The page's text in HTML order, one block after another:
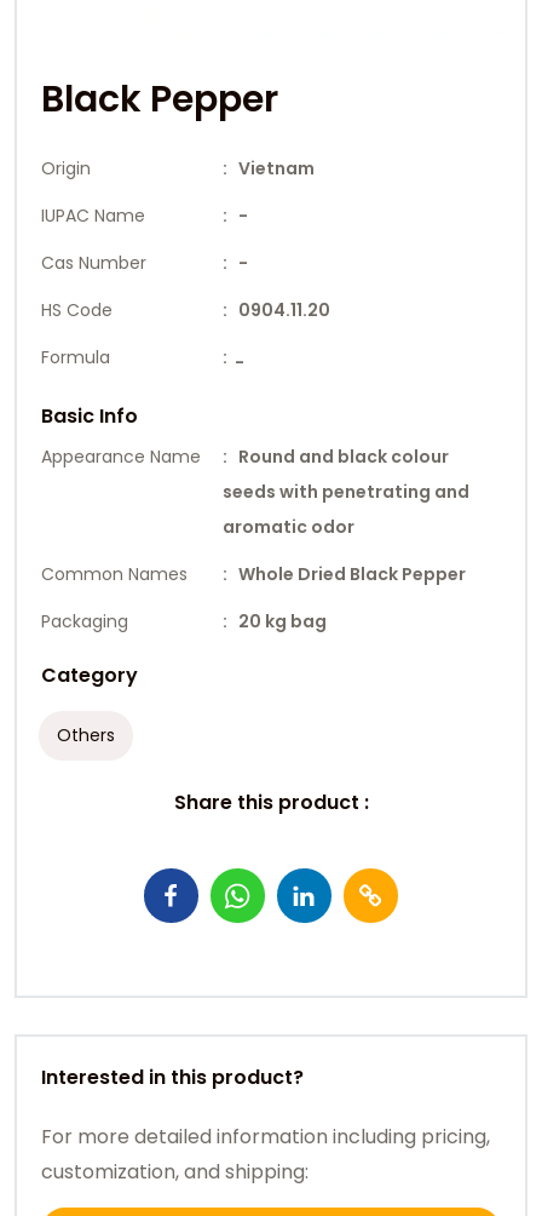
Black Pepper
Origin
: Vietnam
IUPAC Name
: -
Cas Number
: -
HS Code
: 0904.11.20
Formula
: -
Basic Info
Appearance Name
: Round and black colour
seeds with penetrating and
aromatic odor
Common Names
: Whole Dried Black Pepper
Packaging
: 20 kg bag
Category
Others
Share this product :
Interested in this product?
For more detailed information including pricing,
customization, and shipping: